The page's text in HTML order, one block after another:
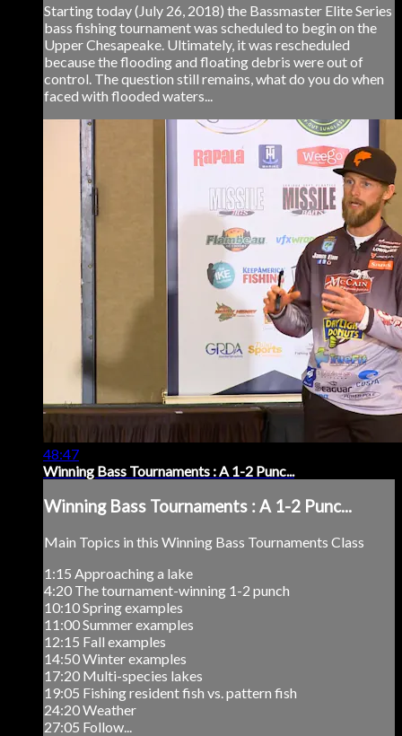
Starting today (July 26, 2018) the Bassmaster Elite Series
bass fishing tournament was scheduled to begin on the
Upper Chesapeake. Ultimately, it was rescheduled
because the flooding and floating debris were out of
control. The question still remains, what do you do when
faced with flooded waters...
48:47
Winning Bass Tournaments : A 1-2 Punc...
Winning Bass Tournaments : A 1-2 Punc...
Main Topics in this Winning Bass Tournaments Class
1:15 Approaching a lake
4:20 The tournament-winning 1-2 punch
10:10 Spring examples
11:00 Summer examples
12:15 Fall examples
14:50 Winter examples
17:20 Multi-species lakes
19:05 Fishing resident fish vs. pattern fish
24:20 Weather
27:05 Follow...